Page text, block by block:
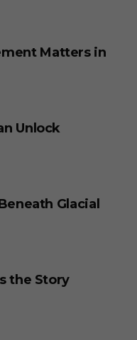
Matters in
Unlock
Glacial
the Story